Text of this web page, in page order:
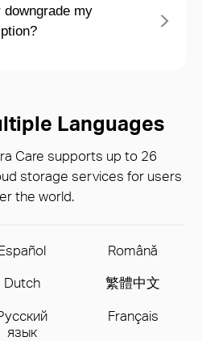
downgrade my
Languages
Care supports up to 26
storage services for users
the world.
Română
Dutch
繁體中文
язык
Français